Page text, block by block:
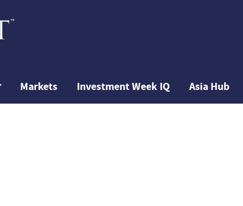
Markets Investment Week IQ Asia Hub